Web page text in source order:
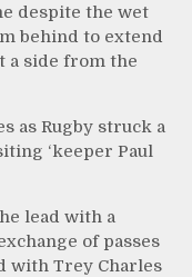
despite the wet
behind to extend
a side from the
as Rugby struck a
‘keeper Paul
lead with a
of passes
with Trey Charles